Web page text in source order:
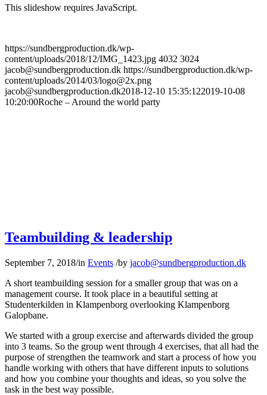
This slideshow requires JavaScript.
https://sundbergproduction.dk/wp-
content/uploads/2018/12/IMG_1423.jpg 4032 3024
jacob@sundbergproduction.dk https://sundbergproduction.dk/wp-
content/uploads/2014/03/logo@2x.png
jacob@sundbergproduction.dk2018-12-10 15:35:122019-10-08
10:20:00Roche – Around the world party
Teambuilding & leadership
September 7, 2018/in Events /by jacob@sundbergproduction.dk
A short teambuilding session for a smaller group that was on a
management course. It took place in a beautiful setting at
Studenterkilden in Klampenborg overlooking Klampenborg
Galopbane.
We started with a group exercise and afterwards divided the group
into 3 teams. So the group went through 4 exercises, that all had the
purpose of strengthen the teamwork and start a process of how you
handle working with others that have different inputs to solutions
and how you combine your thoughts and ideas, so you solve the
task in the best way possible.